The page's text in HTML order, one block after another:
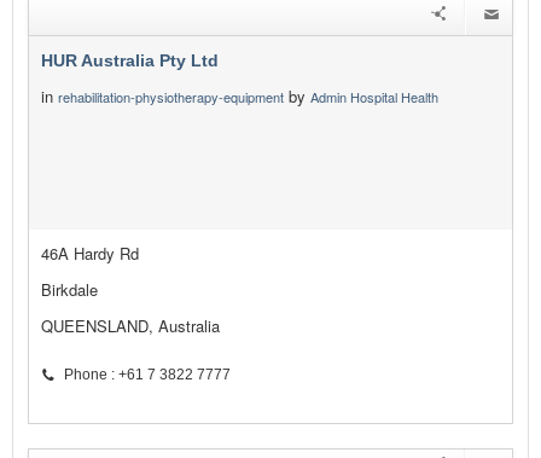
HUR Australia Pty Ltd
in rehabilitation-physiotherapy-equipment by Admin Hospital Health
46A Hardy Rd
Birkdale
QUEENSLAND, Australia
Phone : +61 7 3822 7777